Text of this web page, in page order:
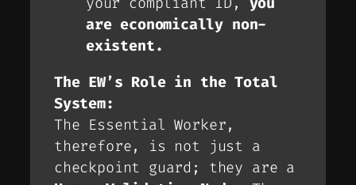
are economically non-
existent.
The EW’s Role in the Total
System:
The Essential Worker,
therefore, is not just a
checkpoint guard; they are a